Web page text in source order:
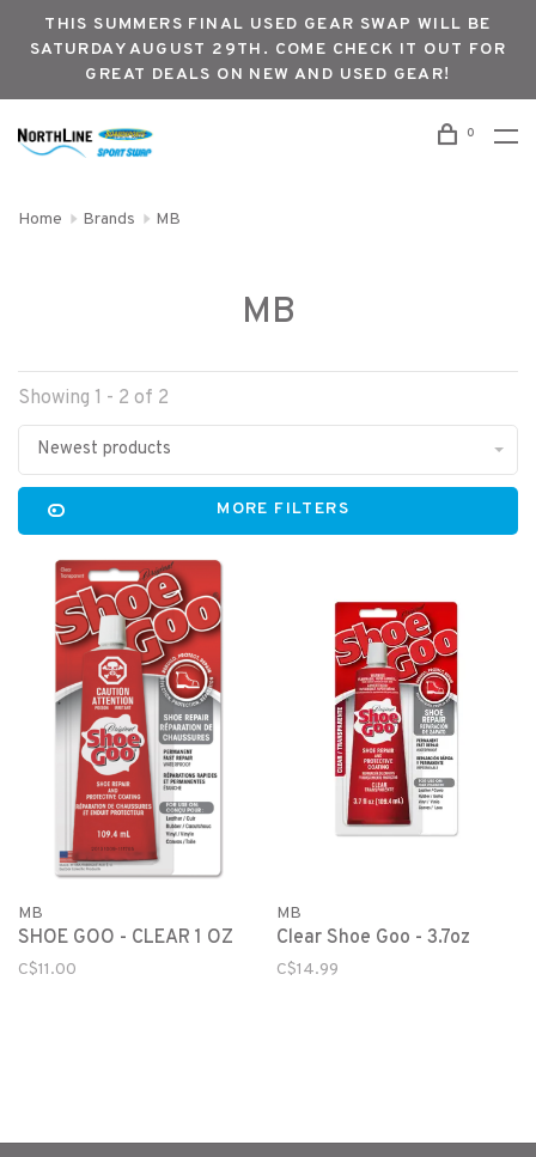
THIS SUMMERS FINAL USED GEAR SWAP WILL BE
SATURDAY AUGUST 29TH. COME CHECK IT OUT FOR
GREAT DEALS ON NEW AND USED GEAR!
0
Home Brands MB
MB
Showing 1 - 2 of 2
Newest products
MORE FILTERS
MB
SHOE GOO - CLEAR 1 OZ
C$11.00
MB
Clear Shoe Goo - 3.7oz
C$14.99